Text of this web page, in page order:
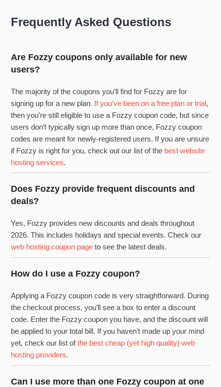
Frequently Asked Questions
Are Fozzy coupons only available for new
users?
The majority of the coupons you’ll find for Fozzy are for
signing up for a new plan. If you’ve been on a free plan or trial,
then you’re still eligible to use a Fozzy coupon code, but since
users don’t typically sign up more than once, Fozzy coupon
codes are meant for newly-registered users. If you are unsure
if Fozzy is right for you, check out our list of the best website
hosting services.
Does Fozzy provide frequent discounts and
deals?
Yes, Fozzy provides new discounts and deals throughout
2026. This includes holidays and special events. Check our
web hosting coupon page to see the latest deals.
How do I use a Fozzy coupon?
Applying a Fozzy coupon code is very straightforward. During
the checkout process, you’ll see a box to enter a discount
code. Enter the Fozzy coupon you have, and the discount will
be applied to your total bill. If you haven’t made up your mind
yet, check our list ofthe best cheap (yet high quality) web
hosting providers.
Can I use more than one Fozzy coupon at one